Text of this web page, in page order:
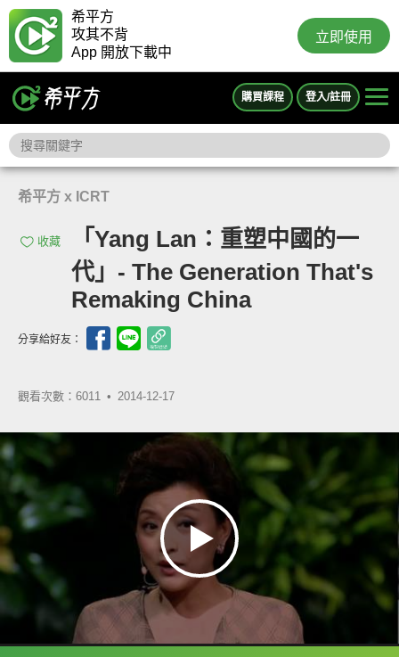
希平方
攻其不背
App 開放下載中
立即使用
購買課程 登入/註冊
希平方 x ICRT
收藏
「Yang Lan：重塑中國的一
代」- The Generation That's
Remaking China
分享給好友：
觀看次數：6011 • 2014-12-17